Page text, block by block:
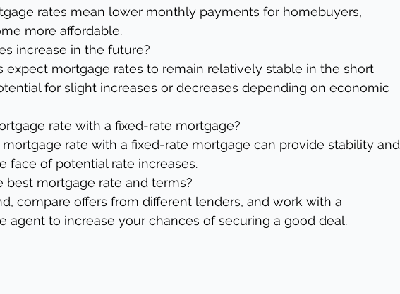
rates mean lower monthly payments for homebuyers,
more affordable.
increase in the future?
expect mortgage rates to remain relatively stable in the short
for slight increases or decreases depending on economic
rate with a fixed-rate mortgage?
mortgage rate with a fixed-rate mortgage can provide stability and
face of potential rate increases.
best mortgage rate and terms?
compare offers from different lenders, and work with a
agent to increase your chances of securing a good deal.